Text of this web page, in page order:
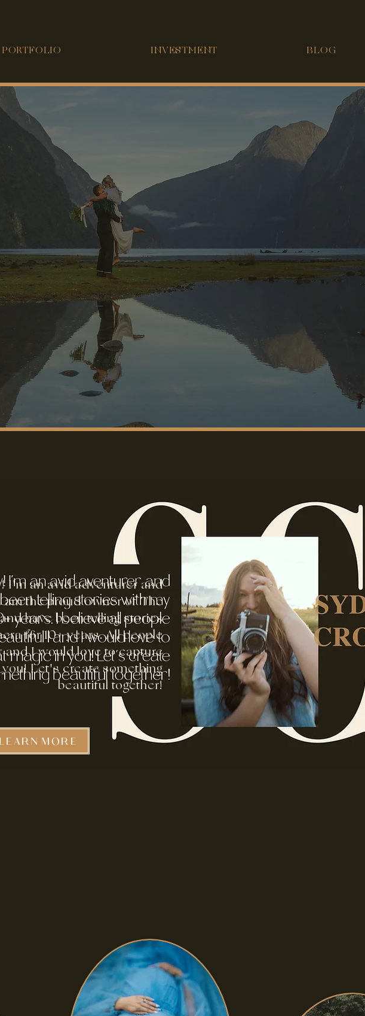
PORTFOLIO INVESTMENT BLOG
INTRODUCING
POTFOO
LEARN MORE
I'm an avid adventurer and
the proud owner of The
have been telling stories
for 10+ years. All people
and I would love to capture
Let's create something
beautiful together!